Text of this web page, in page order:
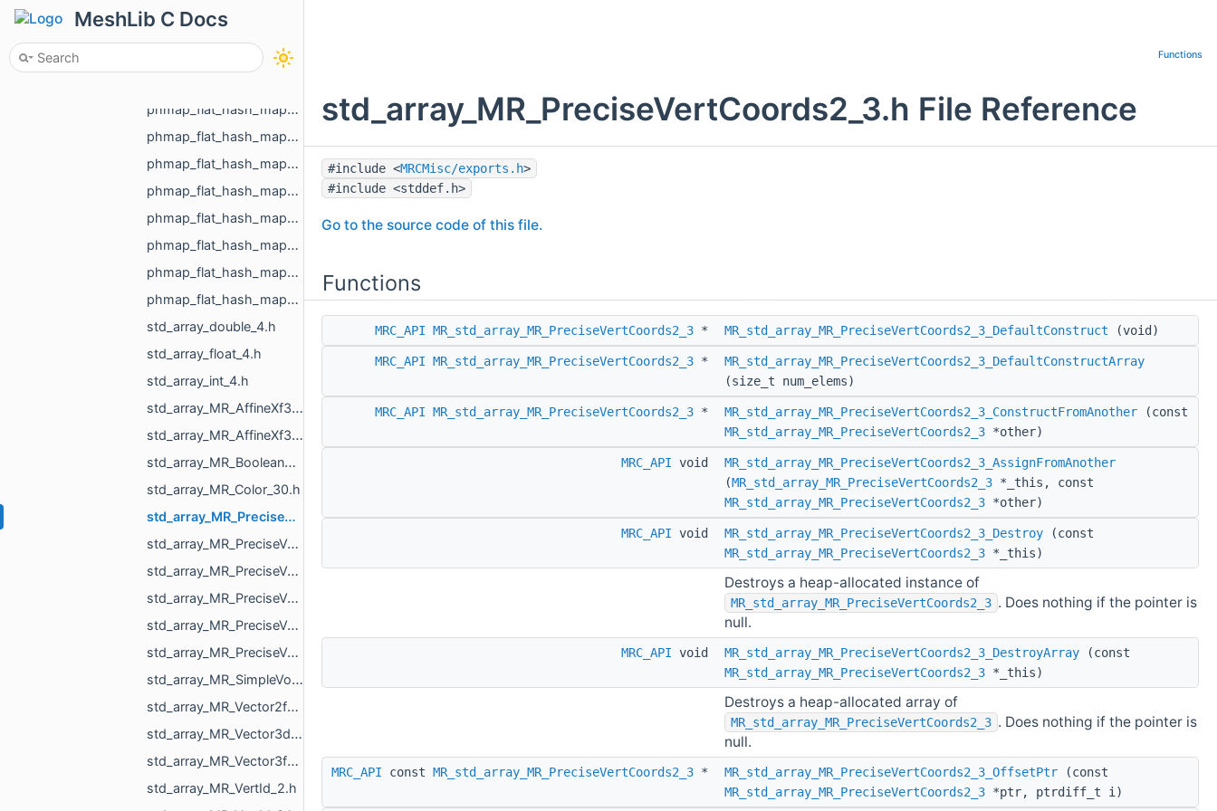
MeshLib C Docs
phmap_flat_hash_map_MR_TextureId_MR_TextureId.h
phmap_flat_hash_map_MR_UndirectedEdgeId_int.h
phmap_flat_hash_map_MR_UndirectedEdgeId_MR_UndirectedEdgeId.h
phmap_flat_hash_map_MR_VertId_float.h
phmap_flat_hash_map_MR_VertId_MR_FlowAggregator_Flows.h
phmap_flat_hash_map_MR_VertId_MR_VertId.h
phmap_flat_hash_map_MR_VertId_MR_VertPathInfo.h
phmap_flat_hash_map_MR_VoxelId_MR_VoxelId.h
phmap_flat_hash_map_size_t_size_t.h
phmap_flat_hash_map_size_t_std_array_MR_VertId_3.h
std_array_double_4.h
std_array_float_4.h
std_array_int_4.h
std_array_MR_AffineXf3d_4.h
std_array_MR_AffineXf3f_4.h
std_array_MR_BooleanResultMapper_Maps_2.h
std_array_MR_Color_30.h
std_array_MR_PreciseVertCoords2_3.h
std_array_MR_PreciseVertCoords2_4.h
std_array_MR_PreciseVertCoords2_6.h
std_array_MR_PreciseVertCoords_4.h
std_array_MR_PreciseVertCoords_5.h
std_array_MR_PreciseVertCoords_8.h
std_array_MR_SimpleVolumeMinMax_3.h
std_array_MR_Vector2f_3.h
std_array_MR_Vector3d_3.h
std_array_MR_Vector3f_3.h
std_array_MR_VertId_2.h
Functions
std_array_MR_PreciseVertCoords2_3.h File Reference
#include <MRCMisc/exports.h>
#include <stddef.h>
Go to the source code of this file.
Functions
MRC_API MR_std_array_MR_PreciseVertCoords2_3 * MR_std_array_MR_PreciseVertCoords2_3_DefaultConstruct (void)
MRC_API MR_std_array_MR_PreciseVertCoords2_3 *
MR_std_array_MR_PreciseVertCoords2_3_DefaultConstructArray
(size_t num_elems)
MRC_API MR_std_array_MR_PreciseVertCoords2_3 * MR_std_array_MR_PreciseVertCoords2_3_ConstructFromAnother (const
MR_std_array_MR_PreciseVertCoords2_3 *other)
MRC_API void
MR_std_array_MR_PreciseVertCoords2_3_AssignFromAnother
(MR_std_array_MR_PreciseVertCoords2_3 *_this, const
MR_std_array_MR_PreciseVertCoords2_3 *other)
MRC_API void MR_std_array_MR_PreciseVertCoords2_3_Destroy (const
MR_std_array_MR_PreciseVertCoords2_3 *_this)
Destroys a heap-allocated instance of
MR_std_array_MR_PreciseVertCoords2_3 . Does nothing if the pointer is
null.
MRC_API void MR_std_array_MR_PreciseVertCoords2_3_DestroyArray (const
MR_std_array_MR_PreciseVertCoords2_3 *_this)
Destroys a heap-allocated array of
MR_std_array_MR_PreciseVertCoords2_3 . Does nothing if the pointer is
null.
MRC_API const MR_std_array_MR_PreciseVertCoords2_3 * MR_std_array_MR_PreciseVertCoords2_3_OffsetPtr (const
MR_std_array_MR_PreciseVertCoords2_3 *ptr, ptrdiff_t i)